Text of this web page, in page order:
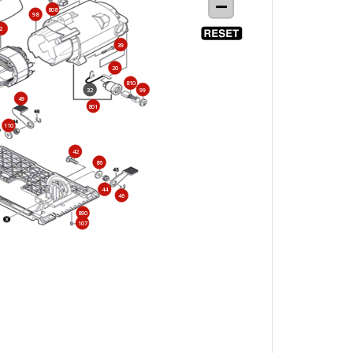
2
20
32
39
42
44
46
49
86
98
99
107
110
801
808
810
890